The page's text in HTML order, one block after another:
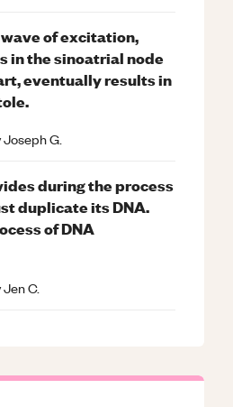
of excitation,
in the sinoatrial node
eventually results in
Joseph G.
during the process
duplicate its DNA.
of DNA
Jen C.